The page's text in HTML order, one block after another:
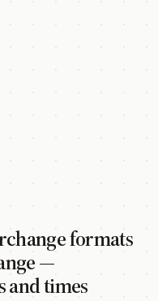
formats
—
and times